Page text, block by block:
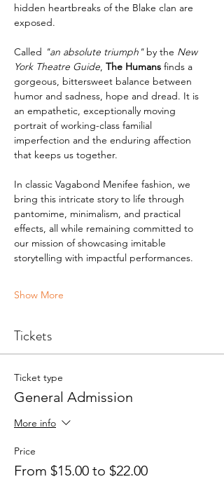
hidden heartbreaks of the Blake clan are
exposed.
Called "an absolute triumph" by the New
York Theatre Guide, The Humans finds a
gorgeous, bittersweet balance between
humor and sadness, hope and dread. It is
an empathetic, exceptionally moving
portrait of working-class familial
imperfection and the enduring affection
that keeps us together.
In classic Vagabond Menifee fashion, we
bring this intricate story to life through
pantomime, minimalism, and practical
effects, all while remaining committed to
our mission of showcasing imitable
storytelling with impactful performances.
Show More
Tickets
Ticket type
General Admission
More info
Price
From $15.00 to $22.00